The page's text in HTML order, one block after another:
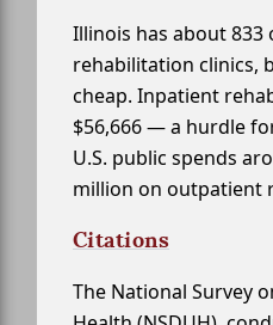
Illinois has about 833
rehabilitation clinics,
cheap. Inpatient
$56,666 — a hurdle
U.S. public spends
million on outpatient
Citations
The National Survey